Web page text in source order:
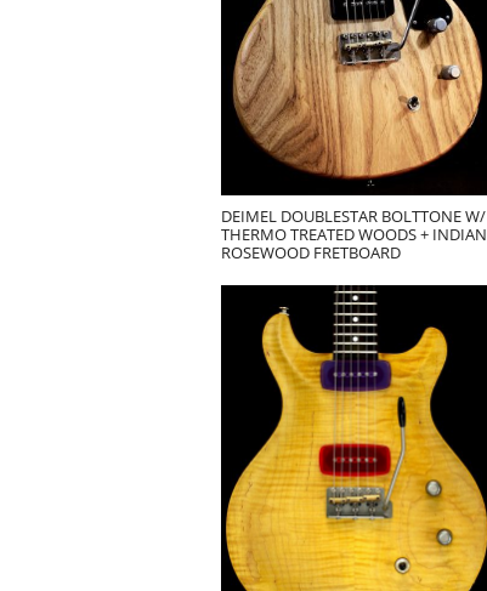
DEIMEL DOUBLESTAR BOLTTONE W/
THERMO TREATED WOODS + INDIAN
ROSEWOOD FRETBOARD